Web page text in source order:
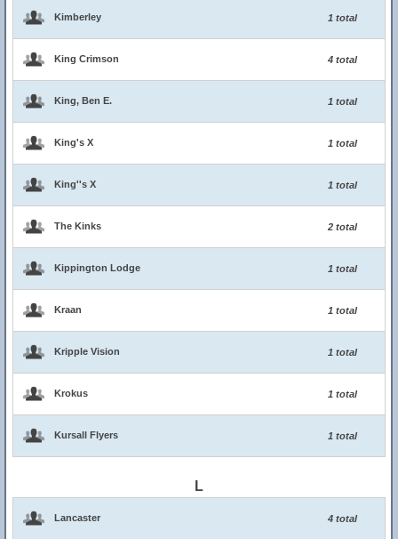
Kimberley 1 total
King Crimson 4 total
King, Ben E. 1 total
King's X 1 total
King''s X 1 total
The Kinks 2 total
Kippington Lodge 1 total
Kraan 1 total
Kripple Vision 1 total
Krokus 1 total
Kursall Flyers 1 total
L
Lancaster 4 total